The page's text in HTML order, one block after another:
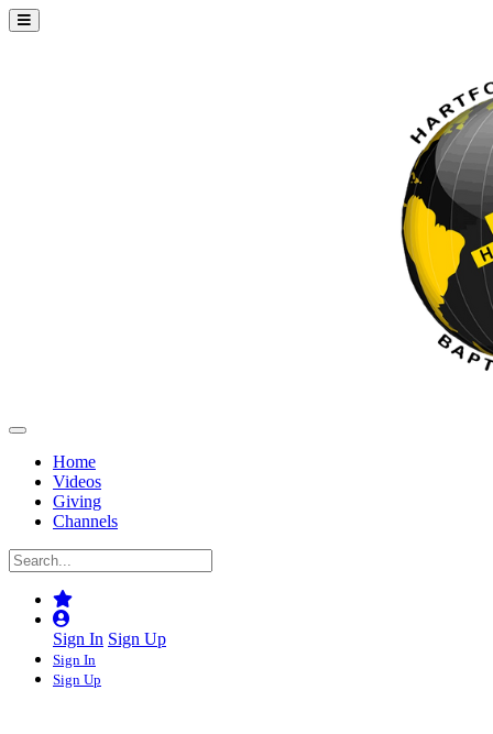
Home
Videos
Giving
Channels
Sign In Sign Up
Sign In
Sign Up